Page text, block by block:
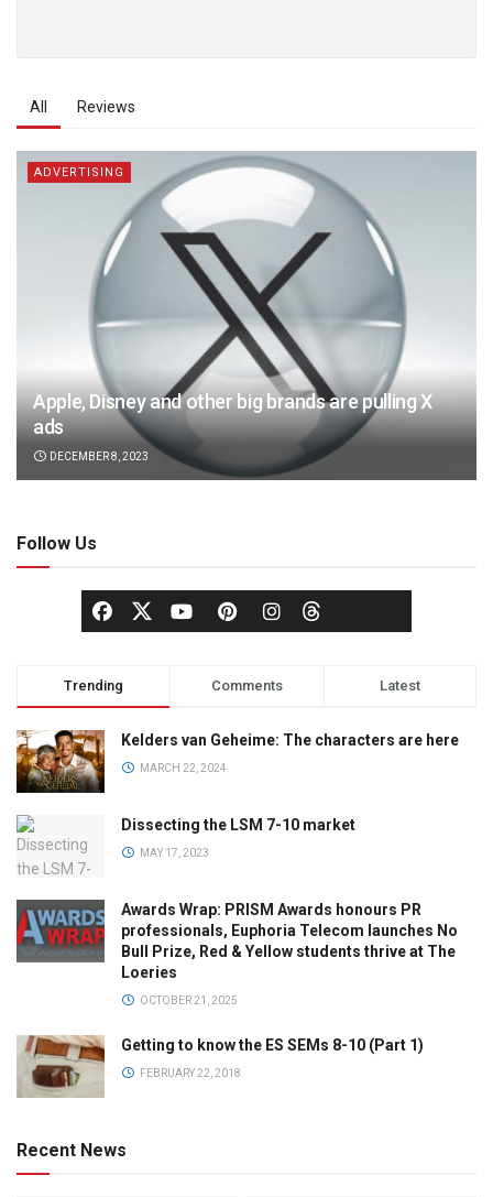
All Reviews
ADVERTISING
Apple, Disney and other big brands are pulling X
ads
DECEMBER 8, 2023
Follow Us
Trending Comments Latest
Kelders van Geheime: The characters are here
MARCH 22, 2024
Dissecting the LSM 7-10 market
MAY 17, 2023
Awards Wrap: PRISM Awards honours PR
professionals, Euphoria Telecom launches No
Bull Prize, Red & Yellow students thrive at The
Loeries
OCTOBER 21, 2025
Getting to know the ES SEMs 8-10 (Part 1)
FEBRUARY 22, 2018
Recent News